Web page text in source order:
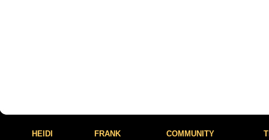
HEIDI FRANK COMMUNITY